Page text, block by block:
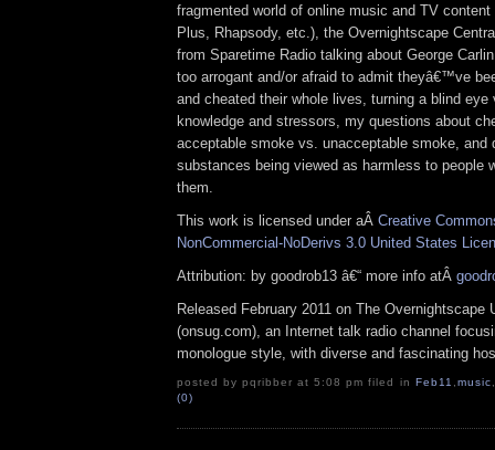
fragmented world of online music and TV
Plus, Rhapsody, etc.), the Overnightscape
from Sparetime Radio talking about George
too arrogant and/or afraid to admit theyâ€™ve
and cheated their whole lives, turning a blind eye
knowledge and stressors, my questions about
acceptable smoke vs. unacceptable smoke, and
substances being viewed as harmless to people
them.
This work is licensed under aÂ Creative
NonCommercial-NoDerivs 3.0 United States
Attribution: by goodrob13 â€“ more info atÂ
Released February 2011 on The Overnightscape
(onsug.com), an Internet talk radio channel
monologue style, with diverse and fascinating
posted by pqribber at 5:08 pm filed in Feb11 ,music,
(0)